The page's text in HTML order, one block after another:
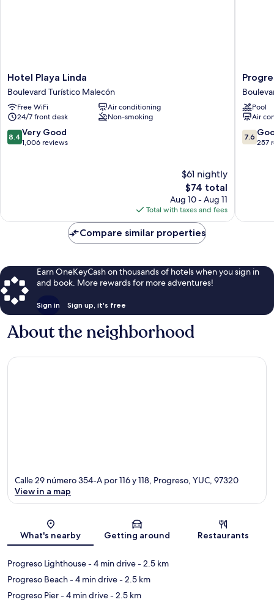
Hotel
Playa
Linda
Boulevard
Turístico
Malecón
Hotel Playa Linda
Boulevard Turístico Malecón
Free WiFi
Air conditioning
24/7 front desk
Non-smoking
8.4
out
8.4 Very Good
1,006 reviews
$61 nightly
The
price
is
$74
$74 total
Aug 10 - Aug 11
Total with taxes and fees
Beach
Hotel
Turístico
Malecón
Pool
Air
7.6
out
7.6
257
Compare similar properties
Earn OneKeyCash on thousands of hotels when you sign in
and book. More rewards for more adventures!
Sign in Sign up, it's free
About the neighborhood
Map
Calle 29 número 354-A por 116 y 118, Progreso, YUC, 97320
View in a map
What's nearby Getting around Restaurants
Progreso Lighthouse- 4 min drive- 2.5 km
Progreso Beach- 4 min drive- 2.5 km
Progreso Pier- 4 min drive- 2.5 km